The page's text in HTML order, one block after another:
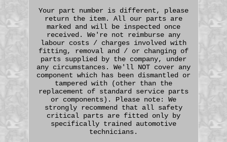
Your part number is different, please
return the item. All our parts are
marked and will be inspected once
received. We're not reimburse any
labour costs / charges involved with
fitting, removal and / or changing of
parts supplied by the company, under
any circumstances. We'll NOT cover any
component which has been dismantled or
tampered with (other than the
replacement of standard service parts
or components). Please note: We
strongly recommend that all safety
critical parts are fitted only by
specifically trained automotive
technicians.